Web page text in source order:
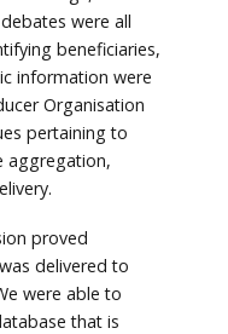
were all
beneficiaries,
information were
Organisation
pertaining to
aggregation,
proved
delivered to
were able to
that is